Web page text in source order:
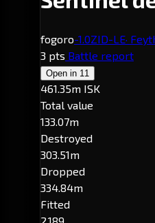
fogoro-1.0ZID-LE·
3 pts Battle report
Open in 11
461.35m ISK
Total value
133.07m
Destroyed
303.51m
Dropped
334.84m
Fitted